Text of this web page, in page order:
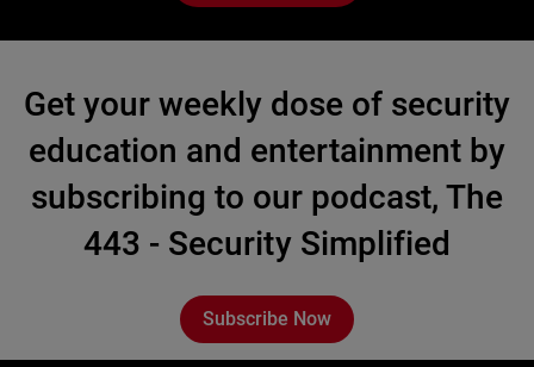
Get your weekly dose of security
education and entertainment by
subscribing to our podcast, The
443 - Security Simplified
Subscribe Now